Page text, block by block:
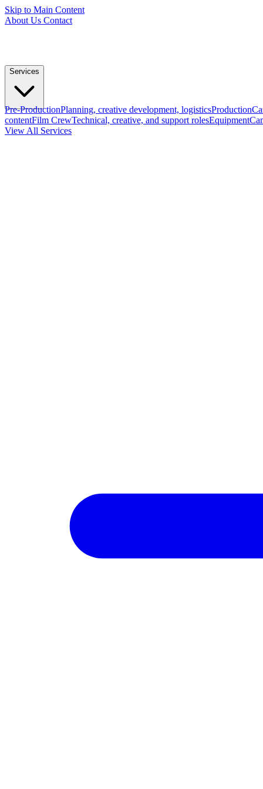
Skip to Main Content
About Us Contact
Services
Pre-ProductionPlanning, creative development, logisticsProduction
contentFilm CrewTechnical, creative, and support rolesEquipment
View All Services